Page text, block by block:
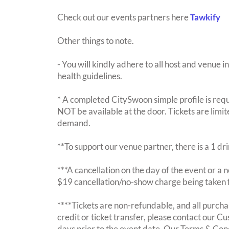
Check out our events partners hereTawkify
Other things to note.
- You will kindly adhere to all host and venue
health guidelines.
* A completed CitySwoon simple profile is
NOT be available at the door. Tickets are
demand.
**To support our venue partner, there is a 1
***A cancellation on the day of the event or a
$19 cancellation/no-show charge being
****Tickets are non-refundable, and all
credit or ticket transfer, please contact our